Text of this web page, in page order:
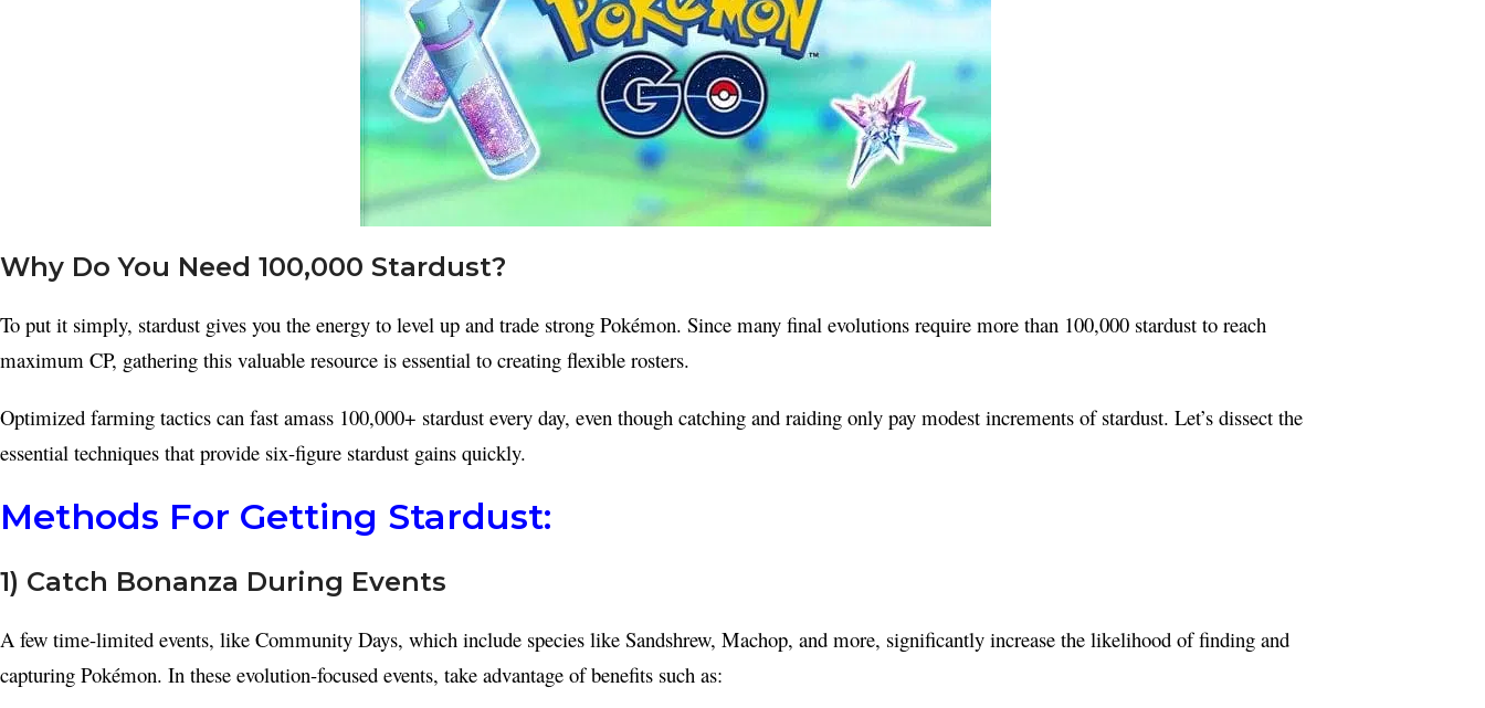
Why Do You Need 100,000 Stardust?
To put it simply, stardust gives you the energy to level up and trade strong Pokémon. Since many final evolutions require more than 100,000 stardust to reach
maximum CP, gathering this valuable resource is essential to creating flexible rosters.
Optimized farming tactics can fast amass 100,000+ stardust every day, even though catching and raiding only pay modest increments of stardust. Let’s dissect the
essential techniques that provide six-figure stardust gains quickly.
Methods For Getting Stardust:
1) Catch Bonanza During Events
A few time-limited events, like Community Days, which include species like Sandshrew, Machop, and more, significantly increase the likelihood of finding and
capturing Pokémon. In these evolution-focused events, take advantage of benefits such as: